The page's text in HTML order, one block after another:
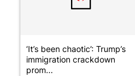
‘It’s been chaotic’: Trump’s
immigration crackdown
prom...